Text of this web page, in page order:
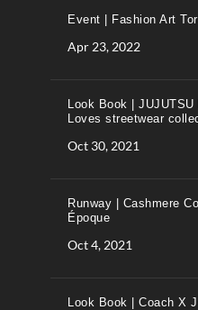
Event | Fashion Art
Apr 23, 2022
Look Book | JUJUTSU
Loves streetwear
Oct 30, 2021
Runway | Cashmere
Époque
Oct 4, 2021
Look Book | Coach X